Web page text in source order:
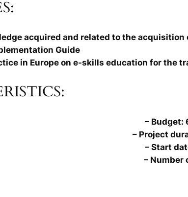
acquired and related to the
Guide
in Europe on e-skills education for the
– Budget:
– Project
– Start
– Number